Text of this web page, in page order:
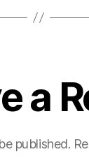
a
published.